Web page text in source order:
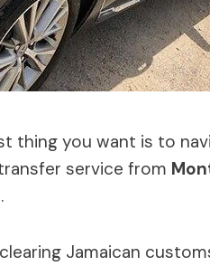
thing you want is to
service from
Jamaican